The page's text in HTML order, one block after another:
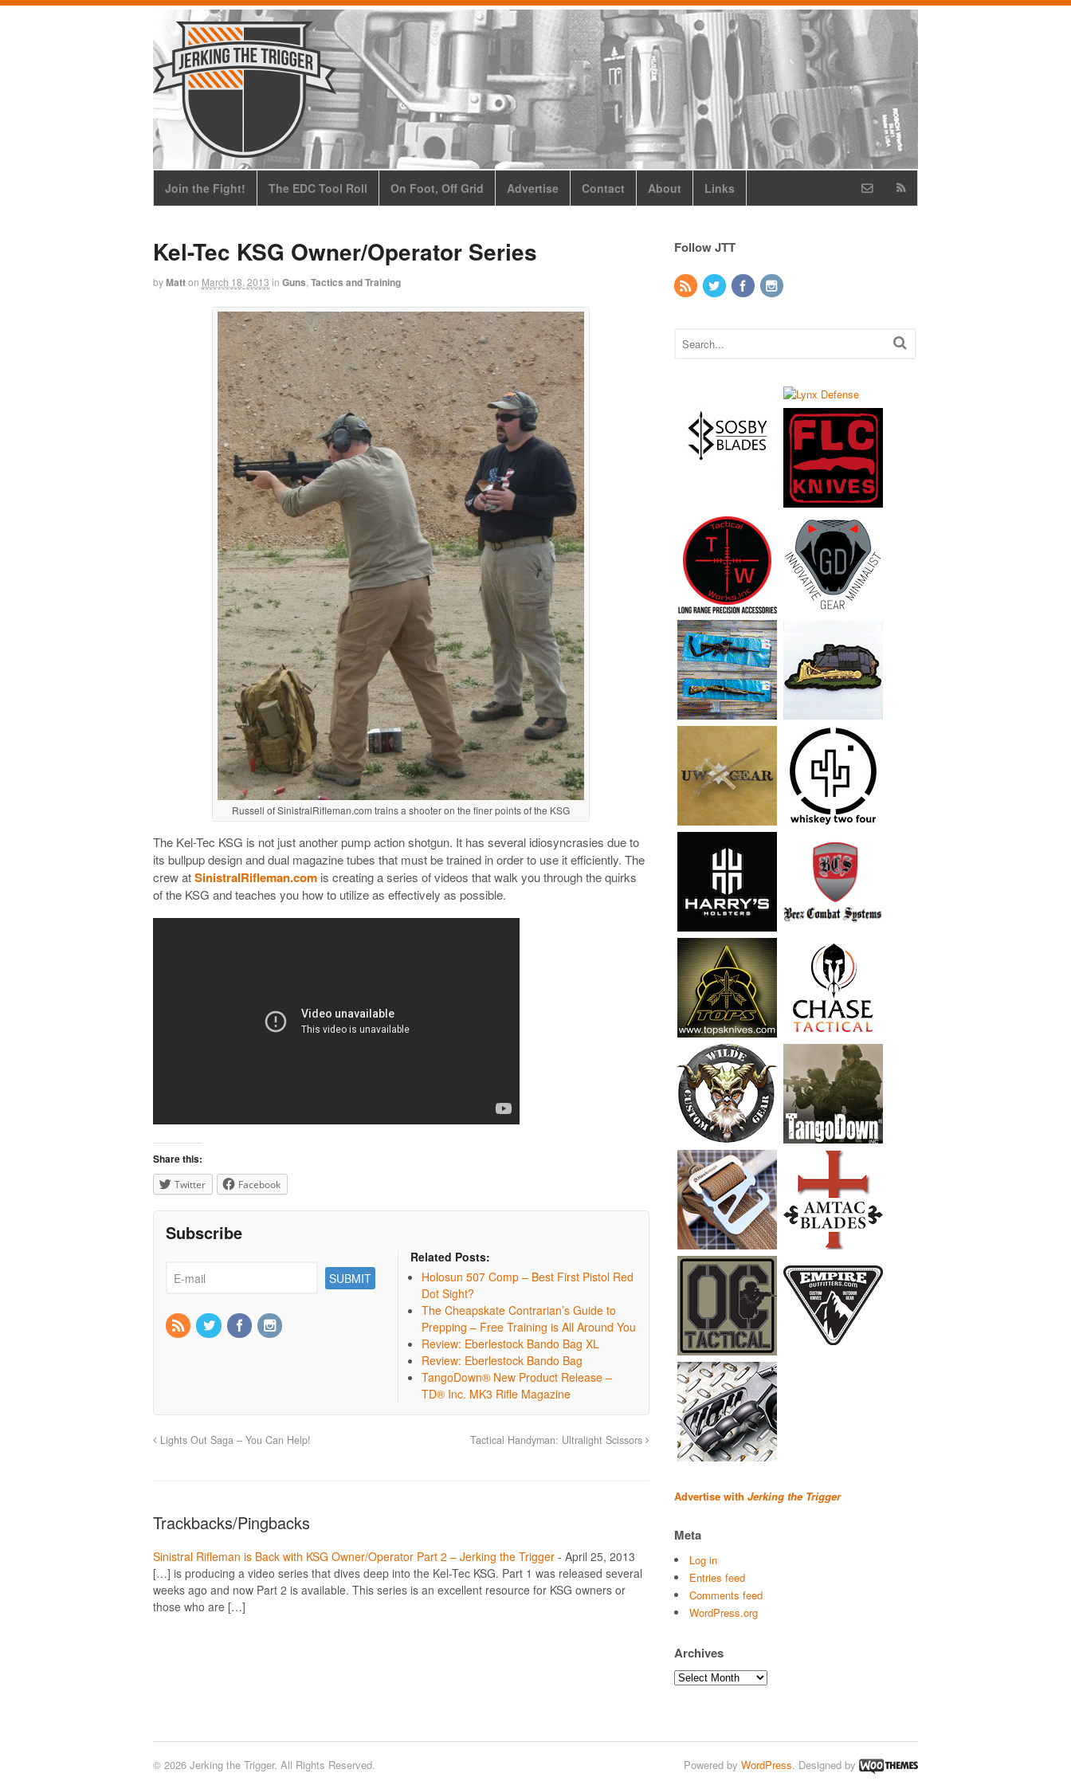
Join the Fight! The EDC Tool Roll On Foot, Off Grid Advertise Contact About Links
Kel-Tec KSG Owner/Operator Series
byMatton March 18, 2013 in Guns Tactics and Training
Russell of SinistralRifleman.com trains a shooter on the finer points of the KSG
The Kel-Tec KSG is not just another pump action shotgun. It has several idiosyncrasies due to
its bullpup design and dual magazine tubes that must be trained in order to use it efficiently. The
crew atSinistralRifleman.com is creating a series of videos that walk you through the quirks
of the KSG and teaches you how to utilize as effectively as possible.
Share this:
Twitter Facebook
Subscribe
Related Posts:
Holosun 507 Comp – Best First Pistol Red
Dot Sight?
The Cheapskate Contrarian’s Guide to
Prepping – Free Training is All Around You
Review: Eberlestock Bando Bag XL
Review: Eberlestock Bando Bag
TangoDown® New Product Release –
TD® Inc. MK3 Rifle Magazine
Lights Out Saga – You Can Help! Tactical Handyman: Ultralight Scissors
Trackbacks/Pingbacks
Sinistral Rifleman is Back with KSG Owner/Operator Part 2 – Jerking the Trigger - April 25, 2013
[…] is producing a video series that dives deep into the Kel-Tec KSG. Part 1 was released several
weeks ago and now Part 2 is available. This series is an excellent resource for KSG owners or
those who are […]
Follow JTT
Advertise with Jerking the Trigger
Meta
Log in
Entries feed
Comments feed
WordPress.org
Archives
Archives
© 2026 Jerking the Trigger. All Rights Reserved. Powered by WordPress. Designed by